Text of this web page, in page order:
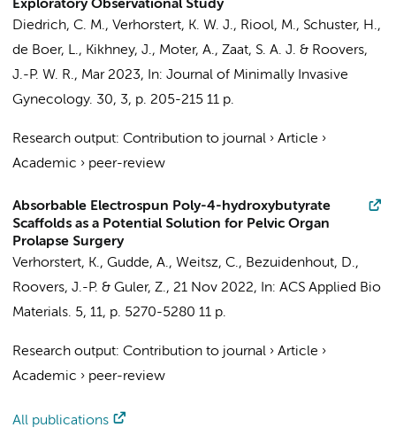
Exploratory Observational Study
Diedrich, C. M., Verhorstert, K. W. J., Riool, M., Schuster, H.,
de Boer, L., Kikhney, J., Moter, A., Zaat, S. A. J. & Roovers,
J.-P. W. R., Mar 2023, In: Journal of Minimally Invasive
Gynecology. 30, 3, p. 205-215 11 p.
Research output: Contribution to journal › Article ›
Academic › peer-review
Absorbable Electrospun Poly-4-hydroxybutyrate
Scaffolds as a Potential Solution for Pelvic Organ
Prolapse Surgery
Verhorstert, K., Gudde, A., Weitsz, C., Bezuidenhout, D.,
Roovers, J.-P. & Guler, Z., 21 Nov 2022, In: ACS Applied Bio
Materials. 5, 11, p. 5270-5280 11 p.
Research output: Contribution to journal › Article ›
Academic › peer-review
All publications